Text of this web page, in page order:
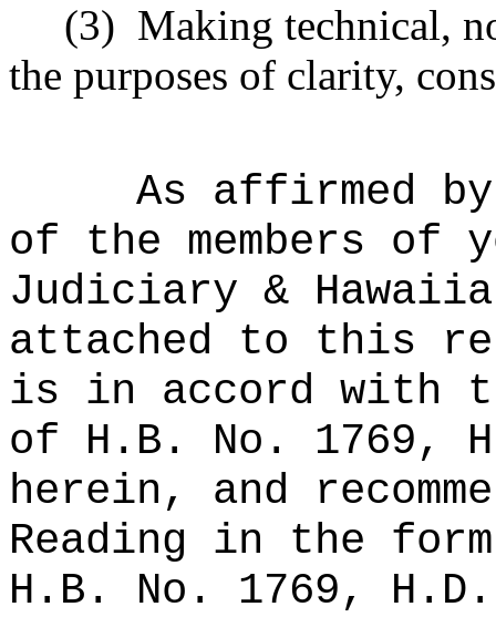
(3) Making technical,
the purposes of clarity,
As affirmed
of the members of
Judiciary &
attached to this
is in accord with
of H.B. No. 1769,
herein, and
Reading in the
H.B. No. 1769,